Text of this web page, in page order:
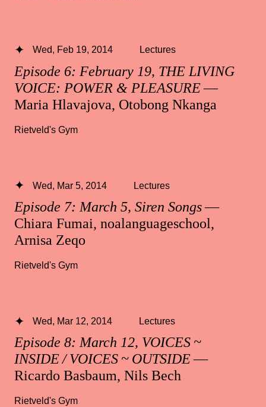
Episode 6: February 19, THE LIVING
VOICE: POWER & PLEASURE—
Maria Hlavajova, Otobong Nkanga
Wed, Feb 19, 2014 Lectures
Rietveld's Gym
Episode 7: March 5, Siren Songs—
Chiara Fumai, noalanguageschool,
Arnisa Zeqo
Wed, Mar 5, 2014 Lectures
Rietveld's Gym
Episode 8: March 12, VOICES ~
INSIDE / VOICES ~ OUTSIDE—
Ricardo Basbaum, Nils Bech
Wed, Mar 12, 2014 Lectures
Rietveld's Gym